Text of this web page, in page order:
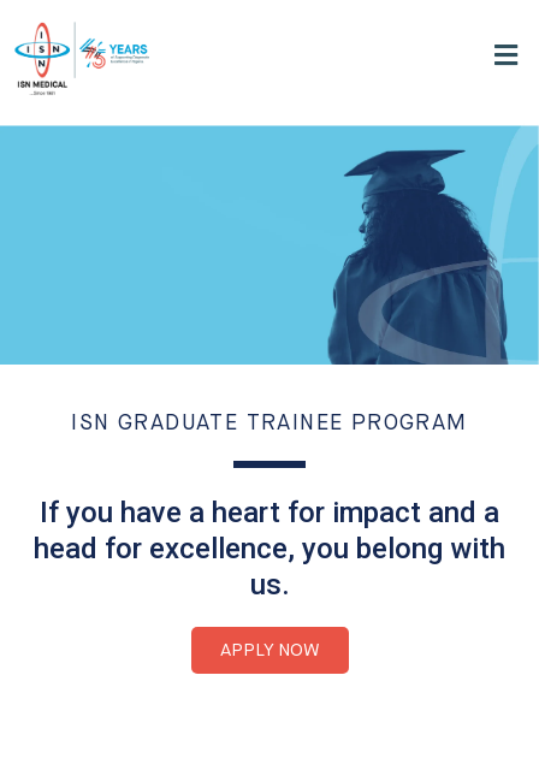
ISN GRADUATE TRAINEE PROGRAM
If you have a heart for impact and a
head for excellence, you belong with
us.
APPLY NOW